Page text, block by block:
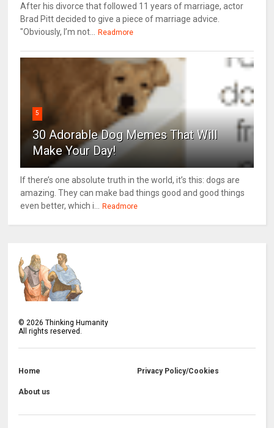
After his divorce that followed 11 years of marriage, actor
Brad Pitt decided to give a piece of marriage advice.
"Obviously, I’m not...
Readmore
5
30 Adorable Dog Memes That Will
Make Your Day!
If there’s one absolute truth in the world, it’s this: dogs are
amazing. They can make bad things good and good things
even better, which i...
Readmore
©2026 Thinking Humanity
All rights reserved.
Home Privacy Policy/Cookies
About us